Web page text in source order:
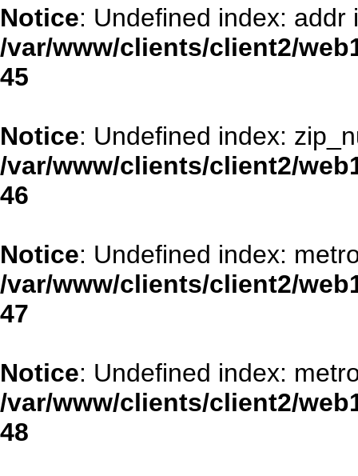
Notice: Undefined index: addr
/var/www/clients/client2/
45
Notice: Undefined index:
/var/www/clients/client2/
46
Notice: Undefined index:
/var/www/clients/client2/
47
Notice: Undefined index:
/var/www/clients/client2/
48